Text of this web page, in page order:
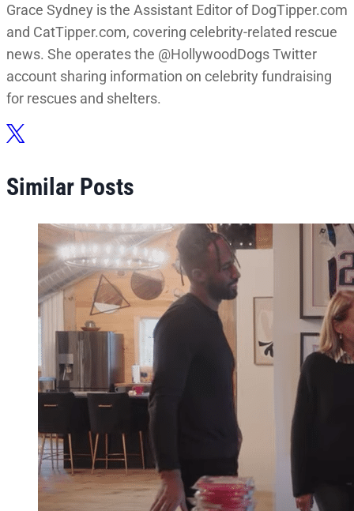
Grace Sydney is the Assistant Editor of DogTipper.com
and CatTipper.com, covering celebrity-related rescue
news. She operates the @HollywoodDogs Twitter
account sharing information on celebrity fundraising
for rescues and shelters.
Similar Posts